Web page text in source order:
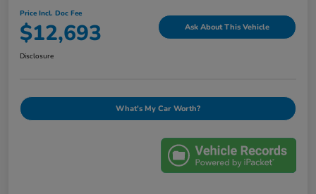
Price Incl. Doc Fee
$12,693 Ask About This Vehicle
Disclosure
What's My Car Worth?